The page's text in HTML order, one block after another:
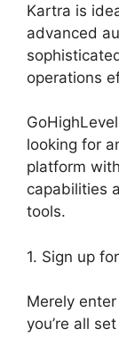
Kartra is
advanced
operations
looking for
platform
capabilities
tools.
1. Sign up
Merely
you’re all